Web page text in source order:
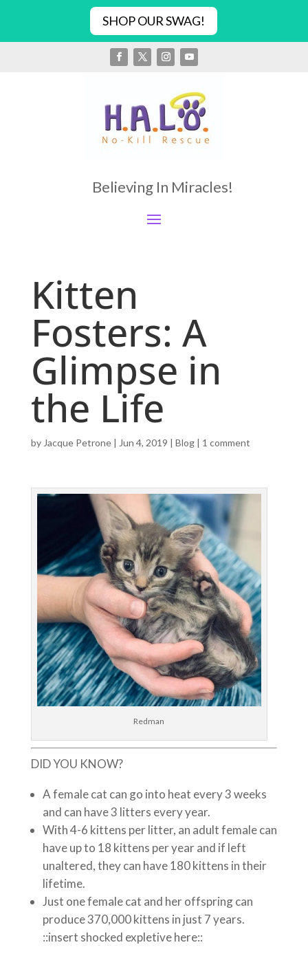
SHOP OUR SWAG!
Believing In Miracles!
Kitten
Fosters: A
Glimpse in
the Life
byJacque Petrone| Jun 4, 2019 Blog| 1 comment
Redman
DID YOU KNOW?
A female cat can go into heat every 3 weeks
and can have 3 litters every year.
With 4-6 kittens per litter, an adult female can
have up to 18 kittens per year and if left
unaltered, they can have 180 kittens in their
lifetime.
Just one female cat and her offspring can
produce 370,000 kittens in just 7 years.
::insert shocked expletive here::